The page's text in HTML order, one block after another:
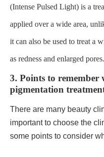
(Intense Pulsed Light) is a
applied over a wide area,
it can also be used to treat a
as redness and enlarged pores.
3. Points to remember
pigmentation
There are many beauty
important to choose the
some points to consider